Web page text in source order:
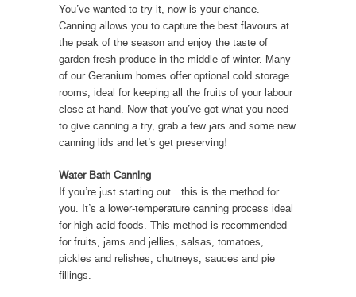
You’ve wanted to try it, now is your chance.
Canning allows you to capture the best flavours at
the peak of the season and enjoy the taste of
garden-fresh produce in the middle of winter. Many
of our Geranium homes offer optional cold storage
rooms, ideal for keeping all the fruits of your labour
close at hand. Now that you’ve got what you need
to give canning a try, grab a few jars and some new
canning lids and let’s get preserving!
Water Bath Canning
If you’re just starting out…this is the method for
you. It’s a lower-temperature canning process ideal
for high-acid foods. This method is recommended
for fruits, jams and jellies, salsas, tomatoes,
pickles and relishes, chutneys, sauces and pie
fillings.